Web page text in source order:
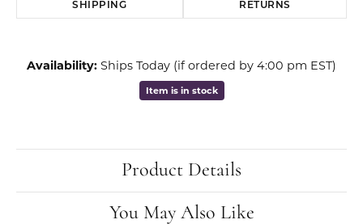
SHIPPING RETURNS
Availability: Ships Today (if ordered by 4:00 pm EST)
Item is in stock
Product Details
You May Also Like